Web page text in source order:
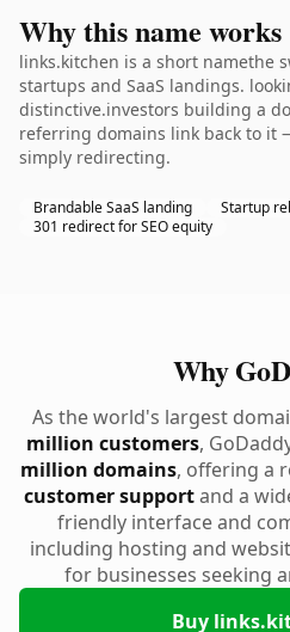
Why this name works
links.kitchen is a short namethe
startups and SaaS landings.
distinctive.investors building a
referring domains link back to it
simply redirecting.
Brandable SaaS landing
Startup
301 redirect for SEO equity
Why
As the world's largest
million customers,
million domains, offering a
customer supportand a
friendly interface and
including hosting and
for businesses seeking
Buy